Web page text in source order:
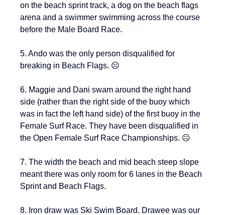
on the beach sprint track, a dog on the beach flags
arena and a swimmer swimming across the course
before the Male Board Race.
5. Ando was the only person disqualified for
breaking in Beach Flags. ☹️
6. Maggie and Dani swam around the right hand
side (rather than the right side of the buoy which
was in fact the left hand side) of the first buoy in the
Female Surf Race. They have been disqualified in
the Open Female Surf Race Championships. ☹️
7. The width the beach and mid beach steep slope
meant there was only room for 6 lanes in the Beach
Sprint and Beach Flags.
8. Iron draw was Ski Swim Board. Drawee was our